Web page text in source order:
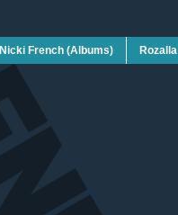
Nicki French (Albums) Rozalla